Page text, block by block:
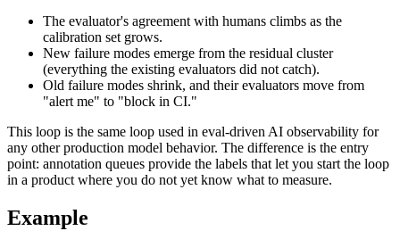
The evaluator's agreement with humans climbs as the
calibration set grows.
New failure modes emerge from the residual cluster
(everything the existing evaluators did not catch).
Old failure modes shrink, and their evaluators move from
"alert me" to "block in CI."
This loop is the same loop used in eval-driven AI observability for
any other production model behavior. The difference is the entry
point: annotation queues provide the labels that let you start the loop
in a product where you do not yet know what to measure.
Example